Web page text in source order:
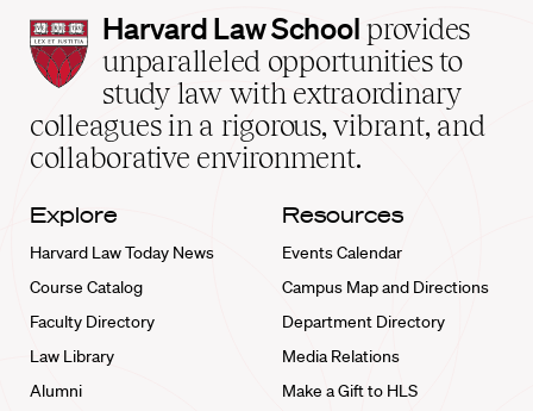
Harvard
Law
School
home
Harvard Law School provides
unparalleled opportunities to
study law with extraordinary
colleagues in a rigorous, vibrant, and
collaborative environment.
Explore
Harvard Law Today News
Course Catalog
Faculty Directory
Law Library
Alumni
Resources
Events Calendar
Campus Map and Directions
Department Directory
Media Relations
Make a Gift to HLS